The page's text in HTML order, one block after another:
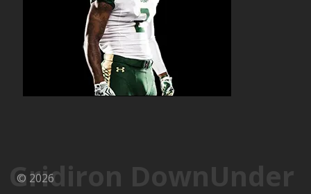
Gridiron DownUnder
© 2026